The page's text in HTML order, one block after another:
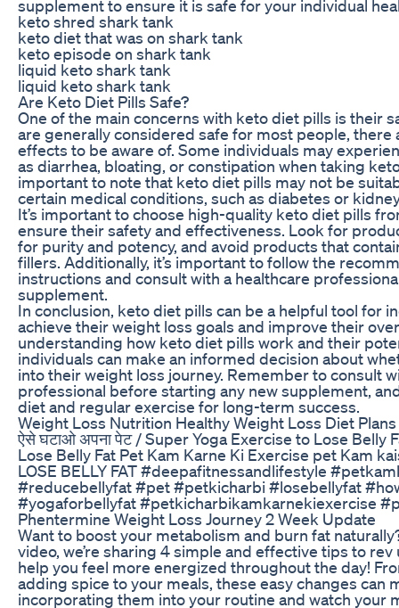
supplement to ensure it is safe for your individual
keto shred shark tank
keto diet that was on shark tank
keto episode on shark tank
liquid keto shark tank
liquid keto shark tank
Are Keto Diet Pills Safe?
One of the main concerns with keto diet pills is their
are generally considered safe for most people, there
effects to be aware of. Some individuals may
as diarrhea, bloating, or constipation when taking
important to note that keto diet pills may not be
certain medical conditions, such as diabetes or
It’s important to choose high-quality keto diet pills
ensure their safety and effectiveness. Look for
for purity and potency, and avoid products that
fillers. Additionally, it’s important to follow the
instructions and consult with a healthcare
supplement.
In conclusion, keto diet pills can be a helpful tool for
achieve their weight loss goals and improve their
understanding how keto diet pills work and their
individuals can make an informed decision about
into their weight loss journey. Remember to consult
professional before starting any new supplement,
diet and regular exercise for long-term success.
Weight Loss Nutrition Healthy Weight Loss Diet Plans
ऐसे घटाओ अपना पेट / Super Yoga Exercise to Lose Belly
Lose Belly Fat Pet Kam Karne Ki Exercise pet Kam
LOSE BELLY FAT #deepafitnessandlifestyle
#reducebellyfat #pet #petkicharbi #losebellyfat
#yogaforbellyfat #petkicharbikamkarnekiexercise
Phentermine Weight Loss Journey 2 Week Update
Want to boost your metabolism and burn fat
video, we’re sharing 4 simple and effective tips to
help you feel more energized throughout the day!
adding spice to your meals, these easy changes can
incorporating them into your routine and watch your